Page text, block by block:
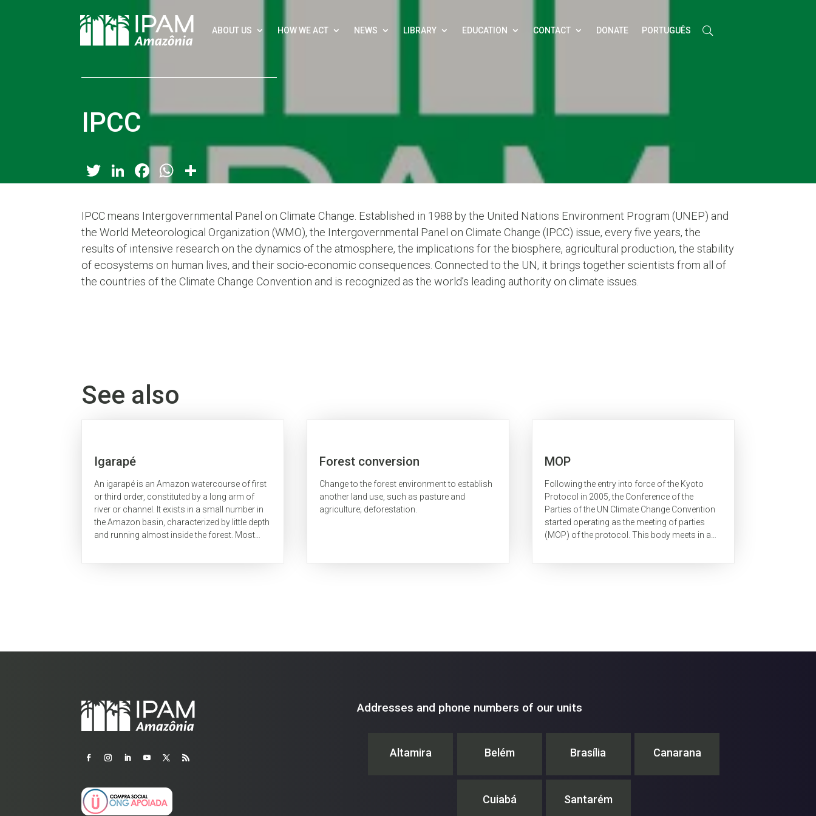
ABOUT US HOW WE ACT NEWS LIBRARY EDUCATION CONTACT DONATE PORTUGUÊS
IPCC
Twitter
LinkedIn
Facebook
WhatsApp
Share
IPCC means Intergovernmental Panel on Climate Change. Established in 1988 by the United Nations Environment Program (UNEP) and
the World Meteorological Organization (WMO), the Intergovernmental Panel on Climate Change (IPCC) issue, every five years, the
results of intensive research on the dynamics of the atmosphere, the implications for the biosphere, agricultural production, the stability
of ecosystems on human lives, and their socio-economic consequences. Connected to the UN, it brings together scientists from all of
the countries of the Climate Change Convention and is recognized as the world’s leading authority on climate issues.
See also
Igarapé
An igarapé is an Amazon watercourse of first
or third order, constituted by a long arm of
river or channel. It exists in a small number in
the Amazon basin, characterized by little depth
and running almost inside the forest. Most
Forest conversion
Change to the forest environment to establish
another land use, such as pasture and
agriculture; deforestation.
MOP
Following the entry into force of the Kyoto
Protocol in 2005, the Conference of the
Parties of the UN Climate Change Convention
started operating as the meeting of parties
(MOP) of the protocol. This body meets in a
Addresses and phone numbers of our units
Altamira Belém Brasília Canarana
Cuiabá Santarém